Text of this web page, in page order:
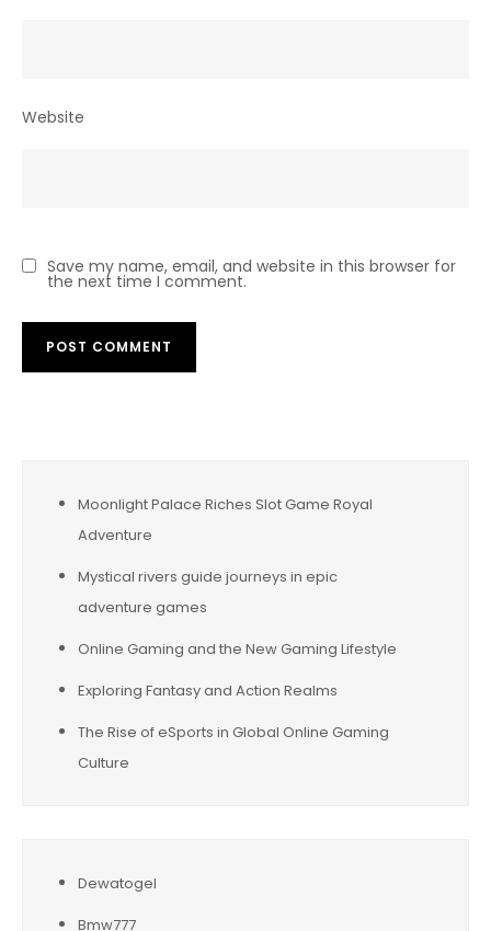
Website
Save my name, email, and website in this browser for
the next time I comment.
Moonlight Palace Riches Slot Game Royal
Adventure
Mystical rivers guide journeys in epic
adventure games
Online Gaming and the New Gaming Lifestyle
Exploring Fantasy and Action Realms
The Rise of eSports in Global Online Gaming
Culture
Dewatogel
Bmw777